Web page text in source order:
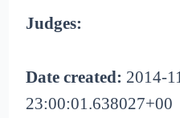
Judges:
Date created: 2014-
23:00:01.638027+00